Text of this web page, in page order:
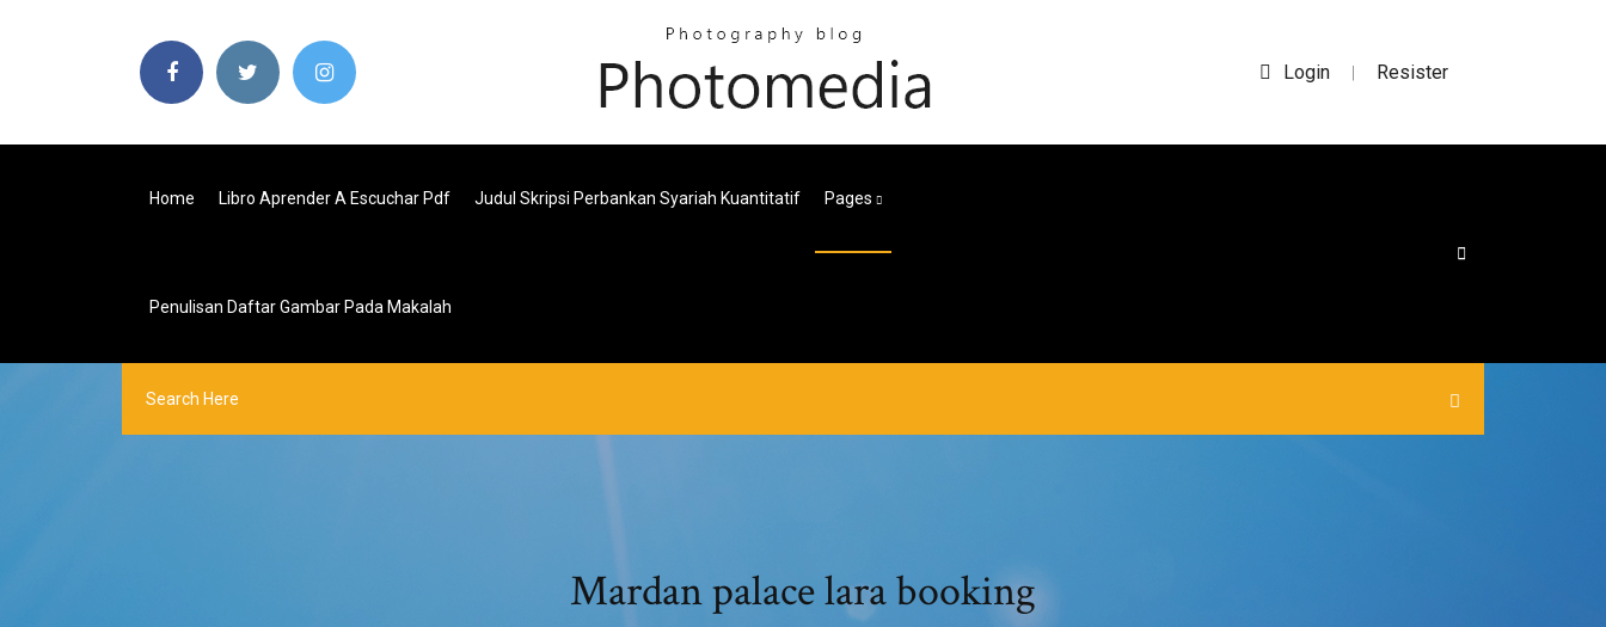
Login | Resister
Home Libro Aprender A Escuchar Pdf Judul Skripsi Perbankan Syariah Kuantitatif Pages
Penulisan Daftar Gambar Pada Makalah
Mardan palace lara booking